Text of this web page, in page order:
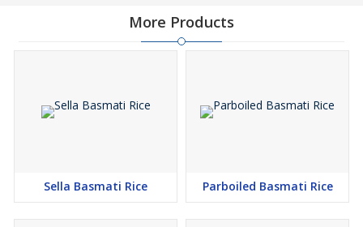
More Products
Sella Basmati Rice Parboiled Basmati Rice